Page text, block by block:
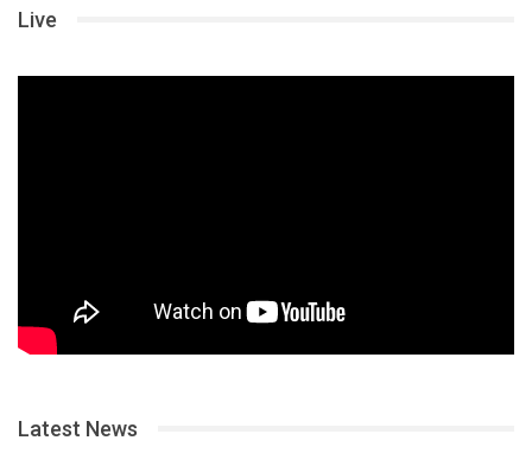
Live
Latest News